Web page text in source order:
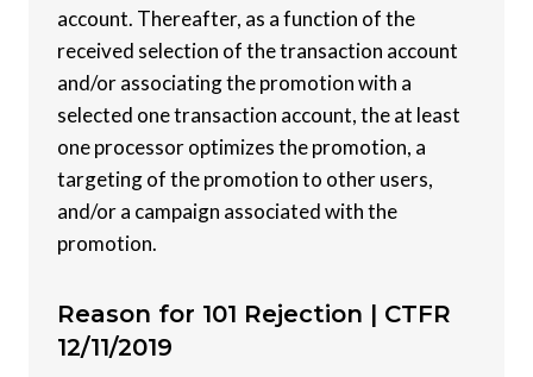
account. Thereafter, as a function of the
received selection of the transaction account
and/or associating the promotion with a
selected one transaction account, the at least
one processor optimizes the promotion, a
targeting of the promotion to other users,
and/or a campaign associated with the
promotion.
Reason for 101 Rejection | CTFR
12/11/2019